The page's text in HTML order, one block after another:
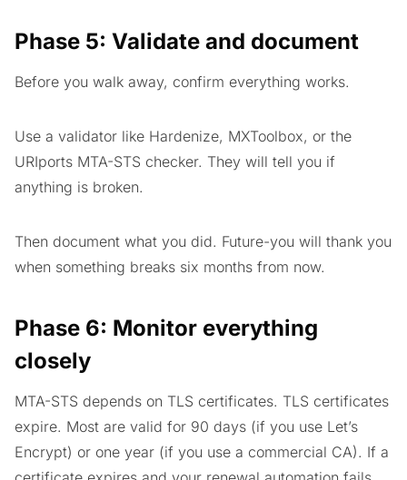
Phase 5: Validate and document
Before you walk away, confirm everything works.
Use a validator like Hardenize, MXToolbox, or the
URIports MTA-STS checker. They will tell you if
anything is broken.
Then document what you did. Future-you will thank you
when something breaks six months from now.
Phase 6: Monitor everything
closely
MTA-STS depends on TLS certificates. TLS certificates
expire. Most are valid for 90 days (if you use Let’s
Encrypt) or one year (if you use a commercial CA). If a